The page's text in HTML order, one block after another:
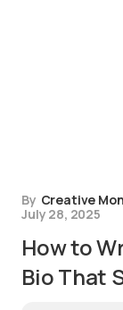
By Creative
July 28, 2025
How to
Bio That